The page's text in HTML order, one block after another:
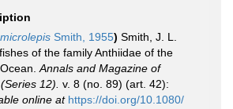
Smith, 1955) Smith, J. L.
of the family Anthiidae of the
Annals and Magazine of
12). v. 8 (no. 89) (art. 42):
online at https://doi.org/10.1080/